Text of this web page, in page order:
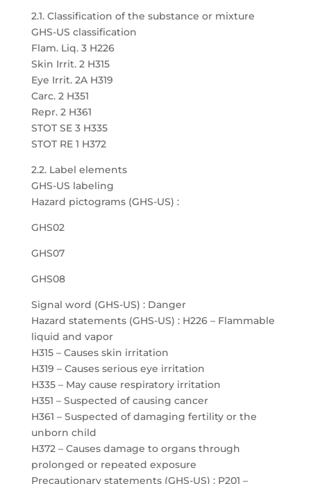
2.1. Classification of the substance or mixture
GHS-US classification
Flam. Liq. 3 H226
Skin Irrit. 2 H315
Eye Irrit. 2A H319
Carc. 2 H351
Repr. 2 H361
STOT SE 3 H335
STOT RE 1 H372
2.2. Label elements
GHS-US labeling
Hazard pictograms (GHS-US) :
GHS02
GHS07
GHS08
Signal word (GHS-US) : Danger
Hazard statements (GHS-US) : H226 – Flammable
liquid and vapor
H315 – Causes skin irritation
H319 – Causes serious eye irritation
H335 – May cause respiratory irritation
H351 – Suspected of causing cancer
H361 – Suspected of damaging fertility or the
unborn child
H372 – Causes damage to organs through
prolonged or repeated exposure
Precautionary statements (GHS-US) : P201 –